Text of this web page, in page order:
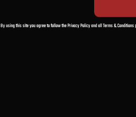
By using this site you agree to follow the Privacy Policy and all Terms &